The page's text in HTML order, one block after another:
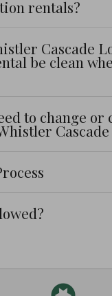
rentals?
Cascade
be clean
to change or
Cascade